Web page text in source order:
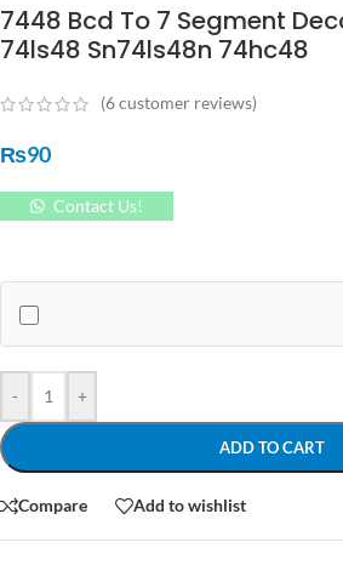
7448 Bcd To 7 Segment
74ls48 Sn74ls48n 74hc48
(6customer reviews)
₨90
Contact Us!
- +
ADD TO CART
Compare Add to wishlist